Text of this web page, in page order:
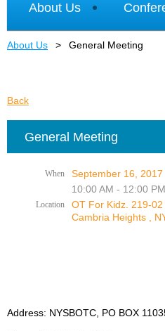
About Us
About Us General Meeting
Back
General Meeting
When
September 16, 2017
10:00 AM - 12:00
Location
OT For Kidz. 219-02
Cambria Heights ,
Address: NYSBOTC, PO BOX